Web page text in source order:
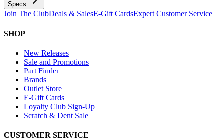
Specs
Join The ClubDeals & SalesE-Gift CardsExpert Customer Service
SHOP
New Releases
Sale and Promotions
Part Finder
Brands
Outlet Store
E-Gift Cards
Loyalty Club Sign-Up
Scratch & Dent Sale
CUSTOMER SERVICE